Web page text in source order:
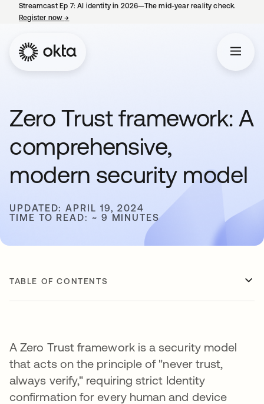
Streamcast Ep 7: AI identity in 2026—The mid-year reality check.
Register now→
Zero Trust framework: A
comprehensive,
modern security model
UPDATED: APRIL 19, 2024
TIME TO READ: ~ 9 MINUTES
TABLE OF CONTENTS
A Zero Trust framework is a security model
that acts on the principle of "never trust,
always verify," requiring strict Identity
confirmation for every human and device